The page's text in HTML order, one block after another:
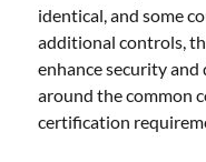
identical, and some
additional controls,
enhance security
around the common
certification